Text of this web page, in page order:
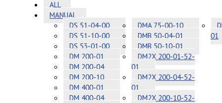
ALL
MANUAL
DS 51-04-00
DS 51-10-00
DS 53-01-00
DM 200-01
DM 200-04
DM 200-10
DM 400-01
DM 400-04
DMA 75-00-10
DMB 50-04-01
DMB 50-10-01
DM2X 200-01-52-
01
DM2X 200-04-52-
01
DM2X 200-10-52-
01